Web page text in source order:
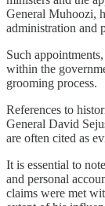
General Muhoozi,
administration and
Such
within the
grooming process.
References to
General David
are often cited as
It is essential to
and personal
claims were met